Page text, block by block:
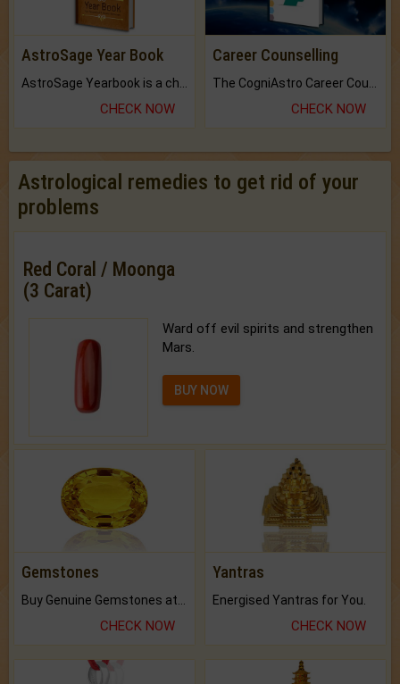
AstroSage Year Book
CHECK NOW
Career Counselling
CHECK NOW
Astrological remedies to get rid of your
problems
Red Coral / Moonga
(3 Carat)
Ward off evil spirits and strengthen
Mars.
BUY NOW
Gemstones
CHECK NOW
Yantras
Energised Yantras for You.
CHECK NOW